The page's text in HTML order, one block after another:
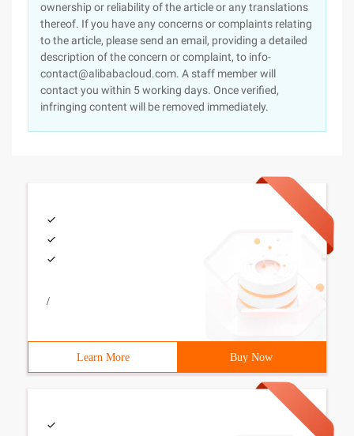
ownership or reliability of the article or any translations
thereof. If you have any concerns or complaints relating
to the article, please send an email, providing a detailed
description of the concern or complaint, to info-
contact@alibabacloud.com. A staff member will
contact you within 5 working days. Once verified,
infringing content will be removed immediately.
/
Learn More Buy Now